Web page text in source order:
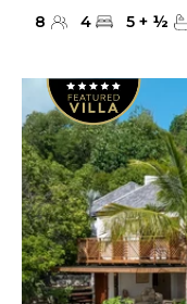
8 4 5 + ½